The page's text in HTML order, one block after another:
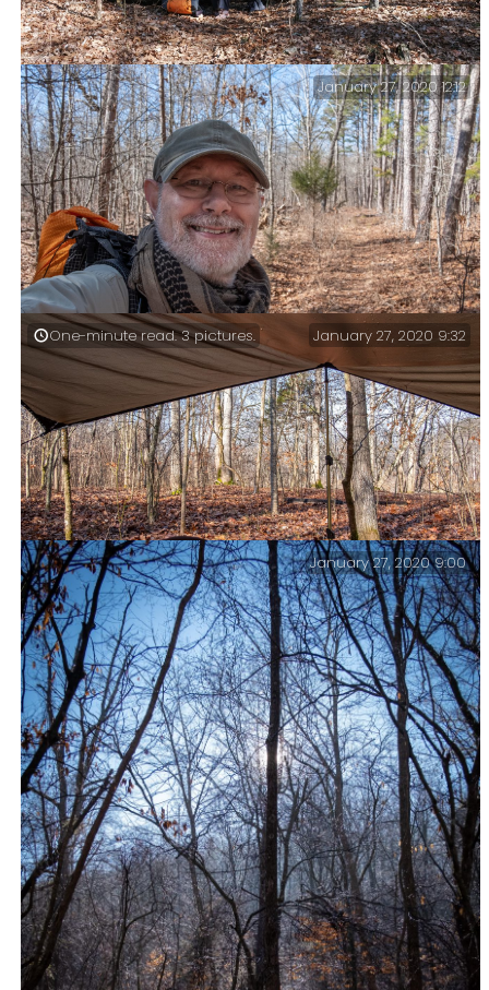
Lunch stop on the Collins Ridge Trail. I promised
myself a lunch stop, and I was going to have one.
On the Collins Ridge Trail. Moments after I took this
picture four deer came running past.
January 27, 2020 12:12
Breakfast, pack up, and go.
One-minute read. 3 pictures. January 27, 2020 9:32
January 27, 2020 9:00